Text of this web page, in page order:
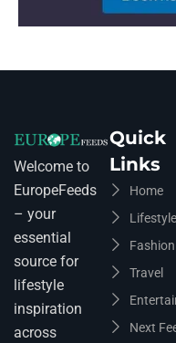
Welcome to
EuropeFeeds
– your
essential
source for
lifestyle
inspiration
across
Quick
Links
Home
Lifestyle
Fashion
Travel
Next